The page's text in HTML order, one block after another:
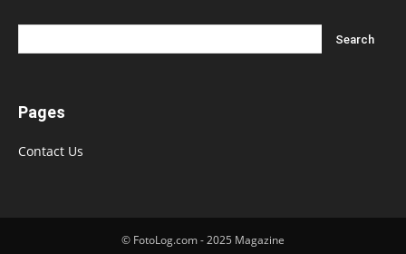
Pages
Contact Us
© FotoLog.com - 2025 Magazine